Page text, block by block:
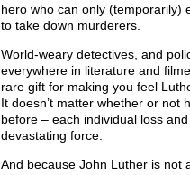
hero who can only (temporarily)
to take down murderers.
World-weary detectives, and
everywhere in literature and
rare gift for making you feel
It doesn’t matter whether or not
before – each individual loss
devastating force.
And because John Luther is not